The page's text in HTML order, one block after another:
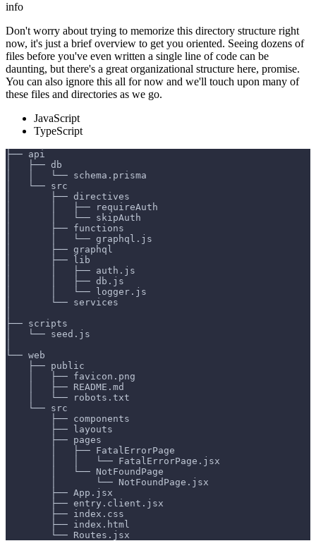
info
Don't worry about trying to memorize this directory structure right
now, it's just a brief overview to get you oriented. Seeing dozens of
files before you've even written a single line of code can be
daunting, but there's a great organizational structure here, promise.
You can also ignore this all for now and we'll touch upon many of
these files and directories as we go.
JavaScript
TypeScript
├── api
│   ├── db
│   │   └── schema.prisma
│   └── src
│       ├── directives
│       │   ├── requireAuth
│       │   └── skipAuth
│       ├── functions
│       │   └── graphql.js
│       ├── graphql
│       ├── lib
│       │   ├── auth.js
│       │   ├── db.js
│       │   └── logger.js
│       └── services
├── scripts
│   └── seed.js
└── web
    ├── public
    │   ├── favicon.png
    │   ├── README.md
    │   └── robots.txt
    └── src
        ├── components
        ├── layouts
        ├── pages
        │   ├── FatalErrorPage
        │   │   └── FatalErrorPage.jsx
        │   └── NotFoundPage
        │       └── NotFoundPage.jsx
        ├── App.jsx
        ├── entry.client.jsx
        ├── index.css
        ├── index.html
        └── Routes.jsx